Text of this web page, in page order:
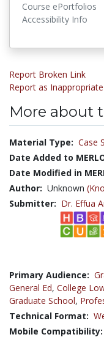
Course ePortfolios
Accessibility Info
Report Broken Link
Report as Inappropriate
More about
Material Type: Case
Date Added to
Date Modified in
Author: Unknown
Submitter: Dr. Effua
Primary Audience:
General Ed, College
Graduate School,
Technical Format:
Mobile Compatibility: